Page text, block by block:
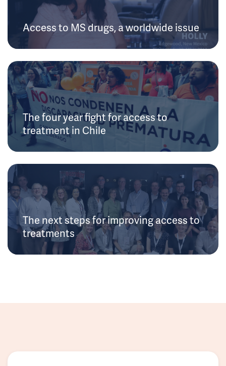
Access to MS drugs, a worldwide issue
The four year fight for access to
treatment in Chile
The next steps for improving access to
treatments